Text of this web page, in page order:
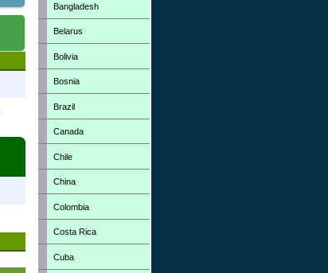
Bangladesh
Belarus
Bolivia
Bosnia
Brazil
Canada
Chile
China
Colombia
Costa Rica
Cuba